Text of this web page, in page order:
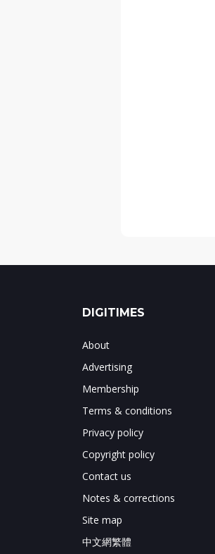
DIGITIMES
About
Advertising
Membership
Terms & conditions
Privacy policy
Copyright policy
Contact us
Notes & corrections
Site map
中文網繁體